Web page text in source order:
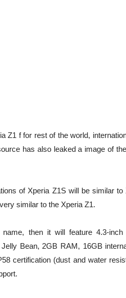
Z1 f for rest of the world,
has also leaked a image of
of Xperia Z1S will be similar
similar to the Xperia Z1.
then it will feature 4.3-inch
Bean, 2GB RAM, 16GB
certification (dust and water